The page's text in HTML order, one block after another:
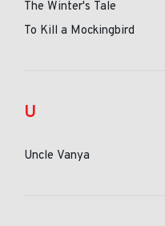
The Winter's Tale
To Kill a Mockingbird
U
Uncle Vanya